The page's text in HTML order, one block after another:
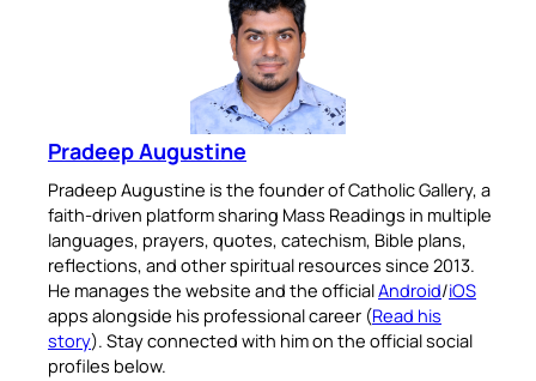
Pradeep Augustine
Pradeep Augustine is the founder of Catholic Gallery, a
faith-driven platform sharing Mass Readings in multiple
languages, prayers, quotes, catechism, Bible plans,
reflections, and other spiritual resources since 2013.
He manages the website and the officialAndroid/iOS
apps alongside his professional career (Read his
story). Stay connected with him on the official social
profiles below.